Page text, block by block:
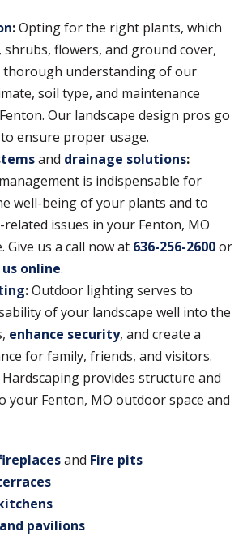
:Opting for the right plants, which
shrubs, flowers, and ground cover,
thorough understanding of our
soil type, and maintenance
Our landscape design pros go
ensure proper usage.
and drainage solutions:
is indispensable for
well-being of your plants and to
issues in your Fenton, MO
Give us a call now at 636-256-2600or
online.
:Outdoor lighting serves to
of your landscape well into the
enhance security, and create a
for family, friends, and visitors.
Hardscaping provides structure and
your Fenton, MO outdoor space and
and Fire pits
pavilions